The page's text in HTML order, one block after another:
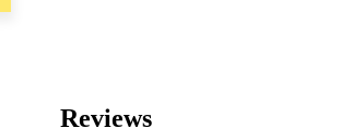
Reviews